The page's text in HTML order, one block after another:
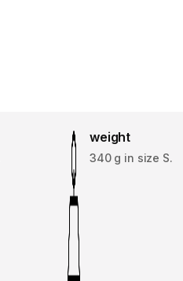
weight
340 g in size S.